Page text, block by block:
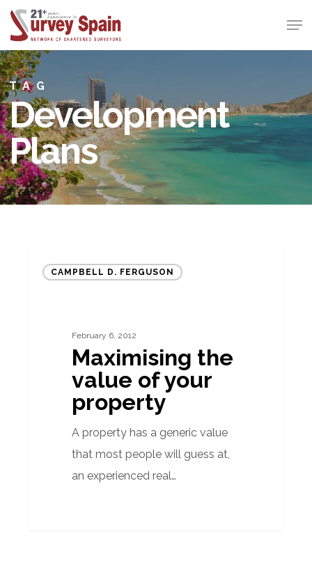
Skip
main
content
TAG
Development
Plans
the
CAMPBELL D. FERGUSON
February 6, 2012
Maximising the
value of your
property
A property has a generic value
that most people will guess at,
an experienced real…